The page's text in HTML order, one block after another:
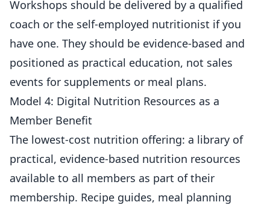
Workshops should be delivered by a qualified
coach or the self-employed nutritionist if you
have one. They should be evidence-based and
positioned as practical education, not sales
events for supplements or meal plans.
Model 4: Digital Nutrition Resources as a
Member Benefit
The lowest-cost nutrition offering: a library of
practical, evidence-based nutrition resources
available to all members as part of their
membership. Recipe guides, meal planning